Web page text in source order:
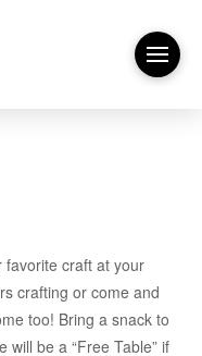
favorite craft at your
crafting or come and
too! Bring a snack to
be a “Free Table” if